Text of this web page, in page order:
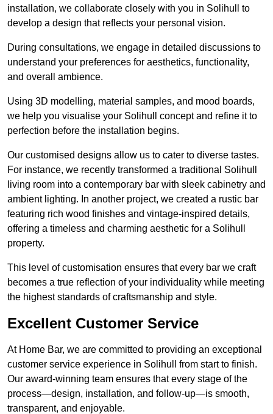
installation, we collaborate closely with you in Solihull to
develop a design that reflects your personal vision.
During consultations, we engage in detailed discussions to
understand your preferences for aesthetics, functionality,
and overall ambience.
Using 3D modelling, material samples, and mood boards,
we help you visualise your Solihull concept and refine it to
perfection before the installation begins.
Our customised designs allow us to cater to diverse tastes.
For instance, we recently transformed a traditional Solihull
living room into a contemporary bar with sleek cabinetry and
ambient lighting. In another project, we created a rustic bar
featuring rich wood finishes and vintage-inspired details,
offering a timeless and charming aesthetic for a Solihull
property.
This level of customisation ensures that every bar we craft
becomes a true reflection of your individuality while meeting
the highest standards of craftsmanship and style.
Excellent Customer Service
At Home Bar, we are committed to providing an exceptional
customer service experience in Solihull from start to finish.
Our award-winning team ensures that every stage of the
process—design, installation, and follow-up—is smooth,
transparent, and enjoyable.